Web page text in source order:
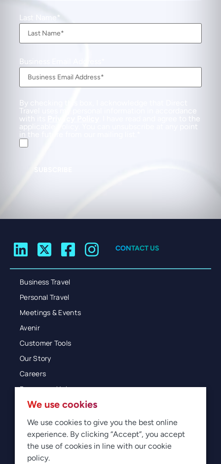
Last Name
Business Email Address
By checking this box, I acknowledge that Direct
Travel uses my personal information in accordance
with its
. I have read and agree to the
applicable Policy. You can unsubscribe at any point
in the future from our mailing list.
CONTACT US
Business Travel
Personal Travel
Meetings & Events
Avenir
Customer Tools
Our Story
Careers
Resources Hub
Blog
Glossary
Newsroom
We use cookies
We use cookies to give you the best online
experience. By clicking “Accept”, you accept
the use of cookies in line with our cookie
policy.